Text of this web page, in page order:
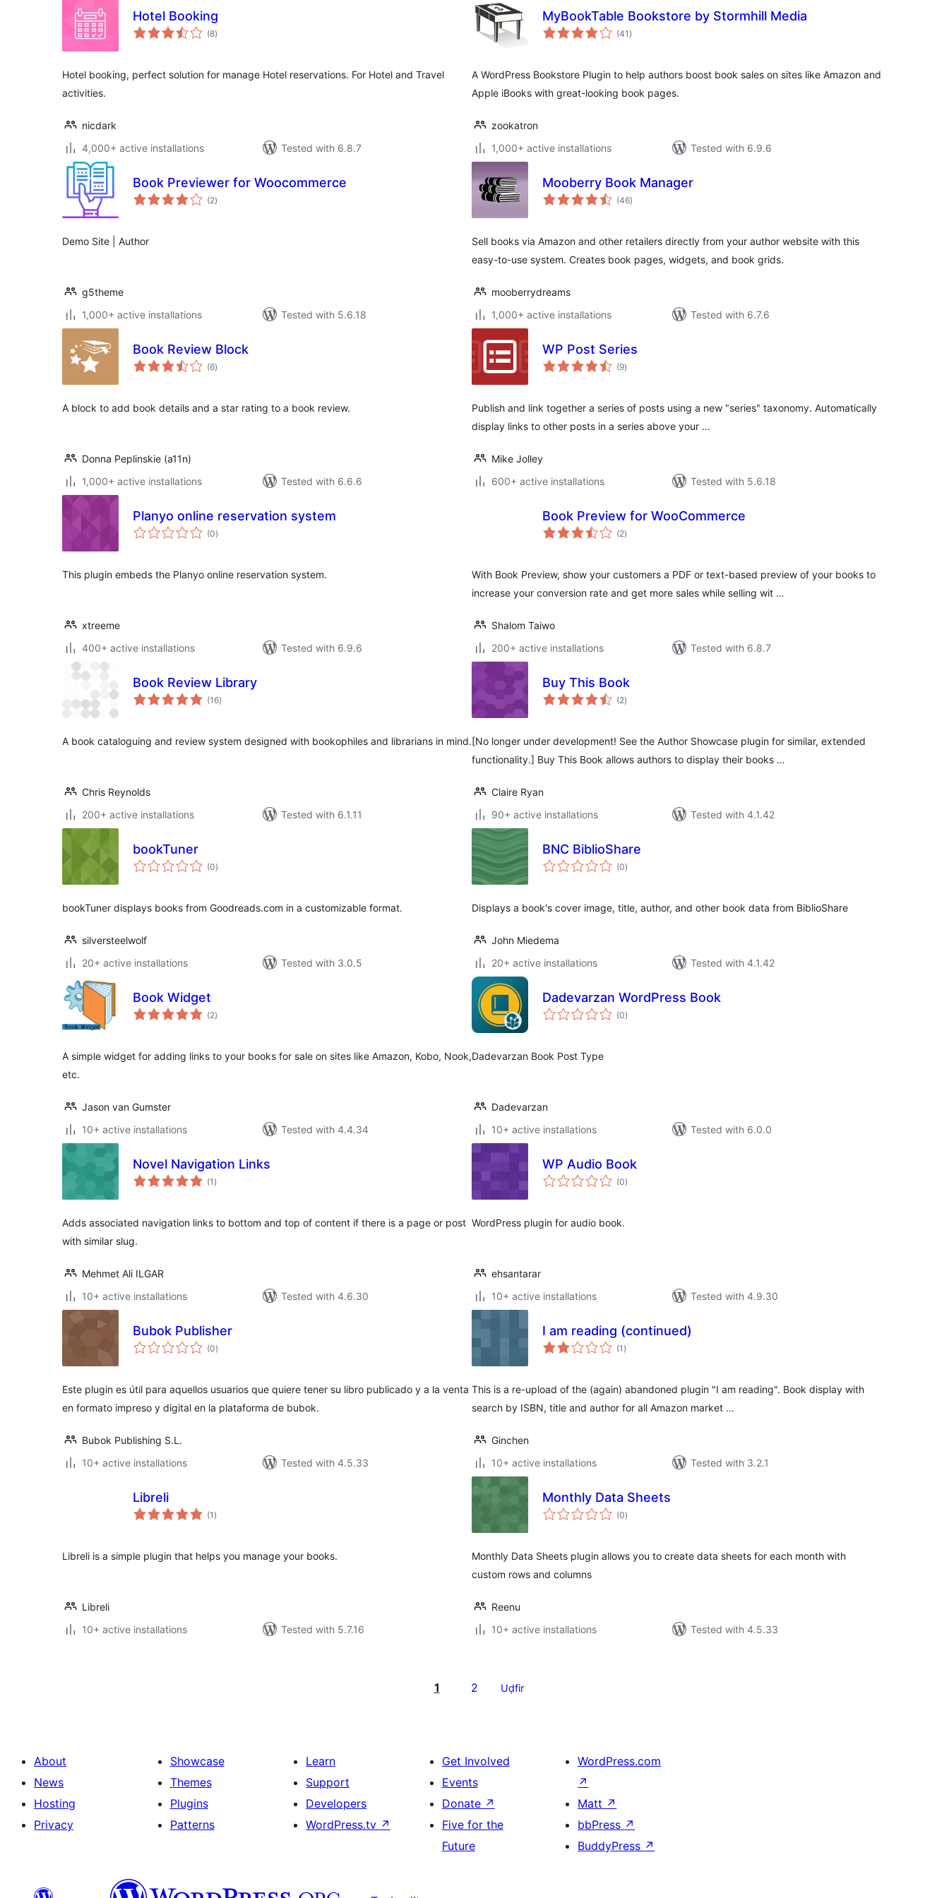
Hotel Booking
(8total
ratings
)
Hotel booking, perfect solution for manage Hotel reservations. For Hotel and Travel
activities.
nicdark
4,000+ active installations
Tested with 6.8.7
MyBookTable Bookstore by Stormhill Media
(41 total
ratings
)
A WordPress Bookstore Plugin to help authors boost book sales on sites like Amazon and
Apple iBooks with great-looking book pages.
zookatron
1,000+ active installations
Tested with 6.9.6
Book Previewer for Woocommerce
(2total
ratings
)
Demo Site | Author
g5theme
1,000+ active installations
Tested with 5.6.18
Mooberry Book Manager
(46total
ratings
)
Sell books via Amazon and other retailers directly from your author website with this
easy-to-use system. Creates book pages, widgets, and book grids.
mooberrydreams
1,000+ active installations
Tested with 6.7.6
Book Review Block
(6total
ratings
)
A block to add book details and a star rating to a book review.
Donna Peplinskie (a11n)
1,000+ active installations
Tested with 6.6.6
WP Post Series
(9total
ratings
)
Publish and link together a series of posts using a new "series" taxonomy. Automatically
display links to other posts in a series above your …
Mike Jolley
600+ active installations
Tested with 5.6.18
Planyo online reservation system
(0total
ratings
)
This plugin embeds the Planyo online reservation system.
xtreeme
400+ active installations
Tested with 6.9.6
Book Preview for WooCommerce
(2total
ratings
)
With Book Preview, show your customers a PDF or text-based preview of your books to
increase your conversion rate and get more sales while selling wit …
Shalom Taiwo
200+ active installations
Tested with 6.8.7
Book Review Library
(16total
ratings
)
A book cataloguing and review system designed with bookophiles and librarians in mind.
Chris Reynolds
200+ active installations
Tested with 6.1.11
Buy This Book
(2total
ratings
)
[No longer under development! See the Author Showcase plugin for similar, extended
functionality.] Buy This Book allows authors to display their books …
Claire Ryan
90+ active installations
Tested with 4.1.42
bookTuner
(0total
ratings
)
bookTuner displays books from Goodreads.com in a customizable format.
silversteelwolf
20+ active installations
Tested with 3.0.5
BNC BiblioShare
(0total
ratings
)
Displays a book's cover image, title, author, and other book data from BiblioShare
John Miedema
20+ active installations
Tested with 4.1.42
Book Widget
(2total
ratings
)
A simple widget for adding links to your books for sale on sites like Amazon, Kobo, Nook,
etc.
Jason van Gumster
10+ active installations
Tested with 4.4.34
Dadevarzan WordPress Book
(0total
ratings
)
Dadevarzan Book Post Type
Dadevarzan
10+ active installations
Tested with 6.0.0
Novel Navigation Links
(1 total
ratings
)
Adds associated navigation links to bottom and top of content if there is a page or post
with similar slug.
Mehmet Ali ILGAR
10+ active installations
Tested with 4.6.30
WP Audio Book
(0total
ratings
)
WordPress plugin for audio book.
ehsantarar
10+ active installations
Tested with 4.9.30
Bubok Publisher
(0total
ratings
)
Este plugin es útil para aquellos usuarios que quiere tener su libro publicado y a la venta
en formato impreso y digital en la plataforma de bubok.
Bubok Publishing S.L.
10+ active installations
Tested with 4.5.33
I am reading (continued)
(1 total
ratings
)
This is a re-upload of the (again) abandoned plugin "I am reading". Book display with
search by ISBN, title and author for all Amazon market …
Ginchen
10+ active installations
Tested with 3.2.1
Libreli
(1 total
ratings
)
Libreli is a simple plugin that helps you manage your books.
Libreli
10+ active installations
Tested with 5.7.16
Monthly Data Sheets
(0total
ratings
)
Monthly Data Sheets plugin allows you to create data sheets for each month with
custom rows and columns
Reenu
10+ active installations
Tested with 4.5.33
1 2 Uḍfir
About
News
Hosting
Privacy
Showcase
Themes
Plugins
Patterns
Learn
Support
Developers
WordPress.tv ↗
Get Involved
Events
Donate ↗
Five for the
Future
WordPress.com
↗
Matt ↗
bbPress ↗
BuddyPress ↗